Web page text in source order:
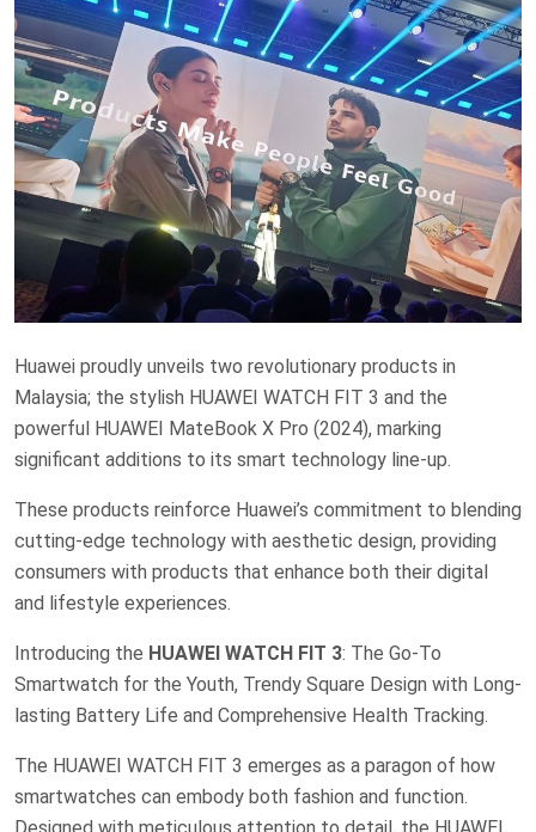
Huawei proudly unveils two revolutionary products in
Malaysia; the stylish HUAWEI WATCH FIT 3 and the
powerful HUAWEI MateBook X Pro (2024), marking
significant additions to its smart technology line-up.
These products reinforce Huawei’s commitment to blending
cutting-edge technology with aesthetic design, providing
consumers with products that enhance both their digital
and lifestyle experiences.
Introducing the HUAWEI WATCH FIT 3: The Go-To
Smartwatch for the Youth, Trendy Square Design with Long-
lasting Battery Life and Comprehensive Health Tracking.
The HUAWEI WATCH FIT 3 emerges as a paragon of how
smartwatches can embody both fashion and function.